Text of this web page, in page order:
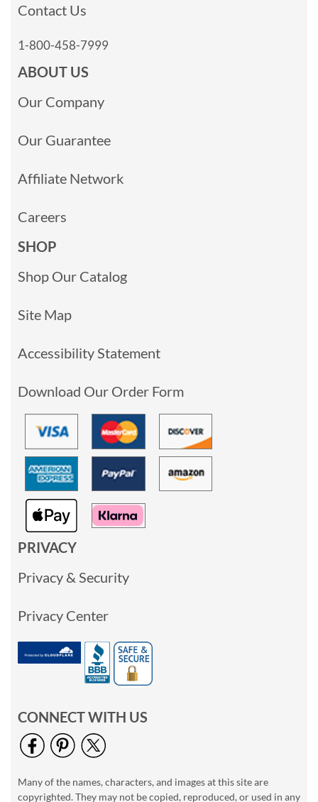
Contact Us
1-800-458-7999
ABOUT US
Our Company
Our Guarantee
Affiliate Network
Careers
SHOP
Shop Our Catalog
Site Map
Accessibility Statement
Download Our Order Form
PRIVACY
Privacy & Security
Privacy Center
CONNECT WITH US
Many of the names, characters, and images at this site are
copyrighted. They may not be copied, reproduced, or used in any